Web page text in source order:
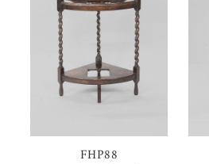
FHP88